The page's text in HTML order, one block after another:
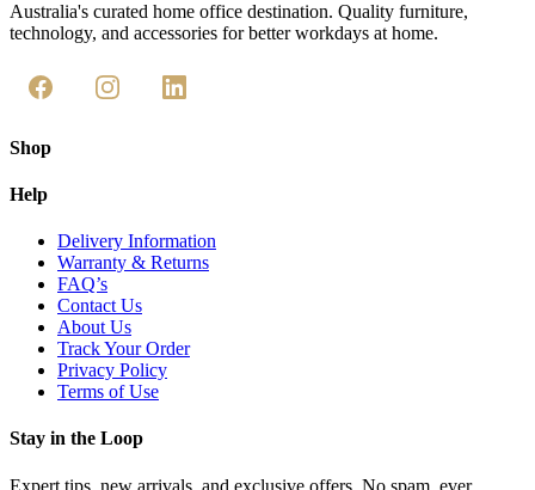
Australia's curated home office destination. Quality furniture,
technology, and accessories for better workdays at home.
Shop
Help
Delivery Information
Warranty & Returns
FAQ’s
Contact Us
About Us
Track Your Order
Privacy Policy
Terms of Use
Stay in the Loop
Expert tips, new arrivals, and exclusive offers. No spam, ever.